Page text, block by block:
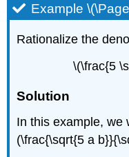
Example
Rationalize the
\(\frac{5
Solution
In this example, we
(\frac{\sqrt{5 a